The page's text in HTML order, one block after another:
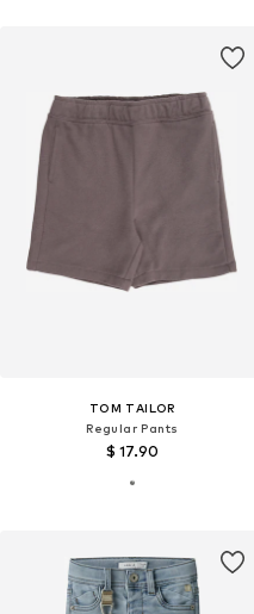
TOM TAILOR
Regular Pants
$ 17.90